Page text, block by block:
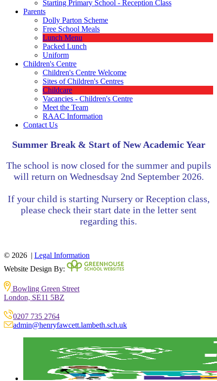
Starting Primary School - Reception Class
Parents
Dolly Parton Scheme
Free School Meals
Lunch Menu
Packed Lunch
Uniform
Children's Centre
Children's Centre Welcome
Sites of Children's Centres
Childcare
Vacancies - Children's Centre
Meet the Team
RAAC Information
Contact Us
Summer Break & Start of New Academic Year
The school is now closed for the summer and pupils
will return on Wednesdsay 2nd September 2026.
If your child is starting Nursery or Reception class,
please check their start date in the letter sent
regarding this.
© 2026 | Legal Information
Website Design By:
Bowling Green Street
London, SE11 5BZ
0207 735 2764
admin@henryfawcett.lambeth.sch.uk